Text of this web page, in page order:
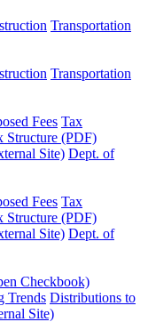
Transportation
Transportation
Fees Tax
Structure (PDF)
Site) Dept. of
Fees Tax
Structure (PDF)
Site) Dept. of
Checkbook)
Trends Distributions to
Site)